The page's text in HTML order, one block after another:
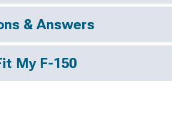
& Answers
My F-150